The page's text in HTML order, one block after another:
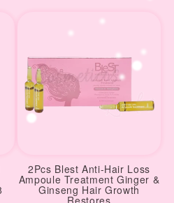
2Pcs Blest Anti-Hair Loss
Ampoule Treatment Ginger &
Ginseng Hair Growth
Restores